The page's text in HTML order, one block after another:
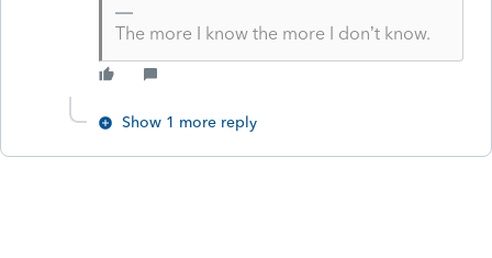
The more I know the more I don’t know.
Show 1 more reply